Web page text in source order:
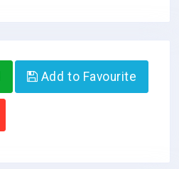
Add to Favourite